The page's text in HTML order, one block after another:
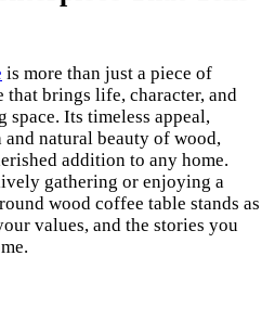
is more than just a piece of
brings life, character, and
Its timeless appeal,
natural beauty of wood,
addition to any home.
gathering or enjoying a
wood coffee table stands as
values, and the stories you